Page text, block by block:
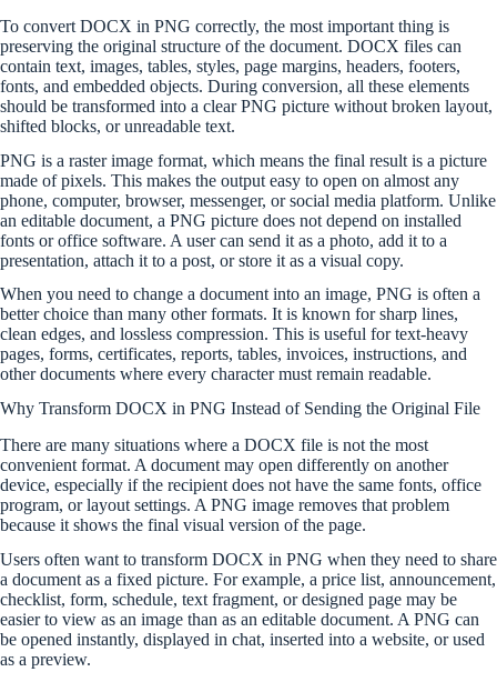
To convert DOCX in PNG correctly, the most important thing is
preserving the original structure of the document. DOCX files can
contain text, images, tables, styles, page margins, headers, footers,
fonts, and embedded objects. During conversion, all these elements
should be transformed into a clear PNG picture without broken layout,
shifted blocks, or unreadable text.
PNG is a raster image format, which means the final result is a picture
made of pixels. This makes the output easy to open on almost any
phone, computer, browser, messenger, or social media platform. Unlike
an editable document, a PNG picture does not depend on installed
fonts or office software. A user can send it as a photo, add it to a
presentation, attach it to a post, or store it as a visual copy.
When you need to change a document into an image, PNG is often a
better choice than many other formats. It is known for sharp lines,
clean edges, and lossless compression. This is useful for text-heavy
pages, forms, certificates, reports, tables, invoices, instructions, and
other documents where every character must remain readable.
Why Transform DOCX in PNG Instead of Sending the Original File
There are many situations where a DOCX file is not the most
convenient format. A document may open differently on another
device, especially if the recipient does not have the same fonts, office
program, or layout settings. A PNG image removes that problem
because it shows the final visual version of the page.
Users often want to transform DOCX in PNG when they need to share
a document as a fixed picture. For example, a price list, announcement,
checklist, form, schedule, text fragment, or designed page may be
easier to view as an image than as an editable document. A PNG can
be opened instantly, displayed in chat, inserted into a website, or used
as a preview.